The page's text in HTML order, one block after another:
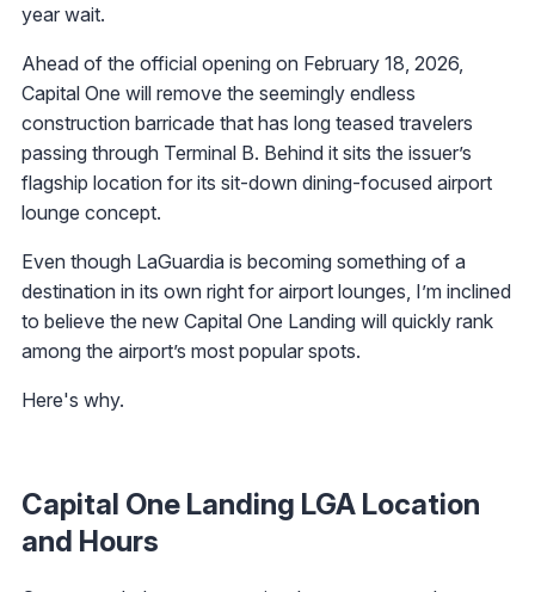
year wait.
Ahead of the official opening on February 18, 2026,
Capital One will remove the seemingly endless
construction barricade that has long teased travelers
passing through Terminal B. Behind it sits the issuer’s
flagship location for its sit-down dining-focused airport
lounge concept.
Even though LaGuardia is becoming something of a
destination in its own right for airport lounges, I’m inclined
to believe the new Capital One Landing will quickly rank
among the airport’s most popular spots.
Here's why.
Capital One Landing LGA Location
and Hours